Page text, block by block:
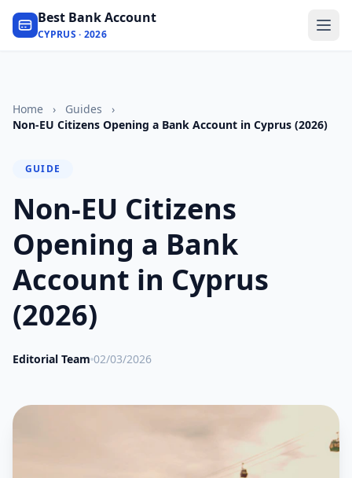
Best Bank Account
CYPRUS · 2026
Home › Guides
›
Non-EU Citizens Opening a Bank Account in Cyprus (2026)
GUIDE
Non-EU Citizens
Opening a Bank
Account in Cyprus
(2026)
Editorial Team 02/03/2026